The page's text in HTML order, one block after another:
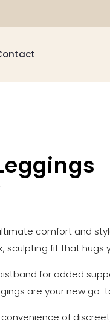
comfort and
sculpting fit that hugs
for added
are your new go-
convenience of